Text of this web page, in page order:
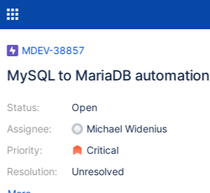
MDEV-38857
MySQL to MariaDB automation
Status:
Assignee:
Priority:
Resolution:
Open
Michael Widenius
Critical
Unresolved